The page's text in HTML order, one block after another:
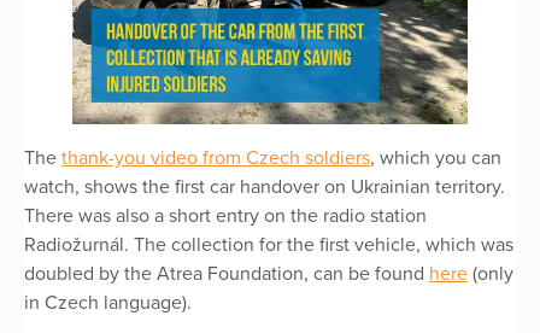
The thank-you video from Czech soldiers, which you can
watch, shows the first car handover on Ukrainian territory.
There was also a short entry on the radio station
Radiožurnál. The collection for the first vehicle, which was
doubled by the Atrea Foundation, can be found here (only
in Czech language).